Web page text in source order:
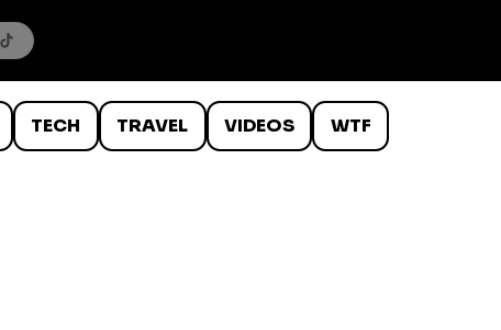
TECH TRAVEL VIDEOS WTF